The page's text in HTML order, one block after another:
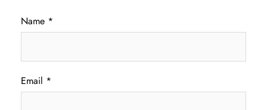
Name *
Email *